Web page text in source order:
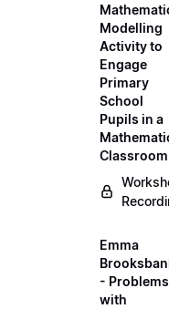
Modelling
Activity to
Engage
Primary
School
Pupils in a
Classroom
Emma
- Problems
with